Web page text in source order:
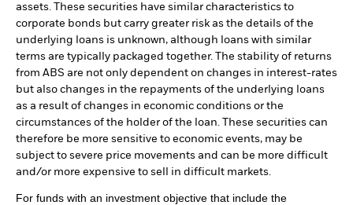
assets. These securities have similar characteristics to
corporate bonds but carry greater risk as the details of the
underlying loans is unknown, although loans with similar
terms are typically packaged together. The stability of returns
from ABS are not only dependent on changes in interest-rates
but also changes in the repayments of the underlying loans
as a result of changes in economic conditions or the
circumstances of the holder of the loan. These securities can
therefore be more sensitive to economic events, may be
subject to severe price movements and can be more difficult
and/or more expensive to sell in difficult markets.
For funds with an investment objective that include the